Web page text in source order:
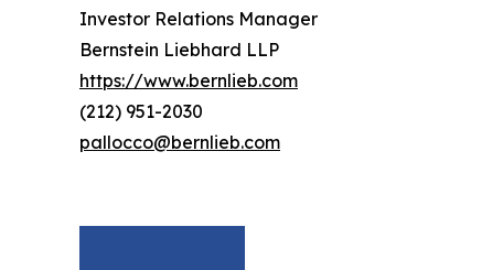
Investor Relations Manager
Bernstein Liebhard LLP
https://www.bernlieb.com
(212) 951-2030
pallocco@bernlieb.com